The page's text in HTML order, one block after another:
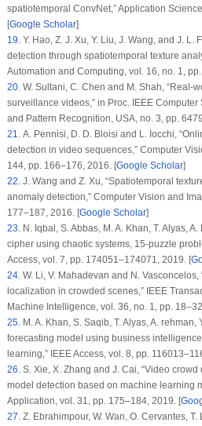
spatiotemporal ConvNet,”Application Science
[Google Scholar]
19. Y. Hao, Z. J. Xu, Y. Liu, J. Wang, and J. L.
detection through spatiotemporal texture
Automation and Computing, vol. 16, no. 1,
20. W. Sultani, C. Chen and M. Shah, “Real-
surveillance videos,” in Proc. IEEE
and Pattern Recognition, USA, no. 3, pp.
21. A. Pennisi, D. D. Bloisi and L. Iocchi,
detection in video sequences,” Computer
144, pp. 166–176, 2016. [Google Scholar]
22. J. Wang and Z. Xu, “Spatiotemporal
anomaly detection,” Computer Vision and
177–187, 2016. [Google Scholar]
23. N. Iqbal, S. Abbas, M. A. Khan, T. Alyas,
cipher using chaotic systems, 15-puzzle
Access, vol. 7, pp. 174051–174071, 2019. [
24. W. Li, V. Mahadevan and N.
localization in crowded scenes,” IEEE
Machine Intelligence, vol. 36, no. 1, pp.
25. M. A. Khan, S. Saqib, T. Alyas, A. rehman,
forecasting model using business
learning,” IEEE Access, vol. 8, pp.
26. S. Xie, X. Zhang and J. Cai, “Video
model detection based on machine learning
Application, vol. 31, pp. 175–184, 2019. [
27. Z. Ebrahimpour, W. Wan, O. Cervantes,